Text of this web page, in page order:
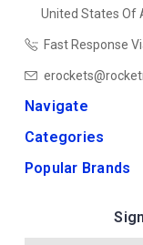
United States Of
Fast Response
Navigate
Categories
Popular Brands